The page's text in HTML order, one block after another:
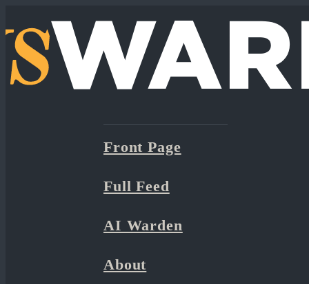
Front Page
Full Feed
AI Warden
About